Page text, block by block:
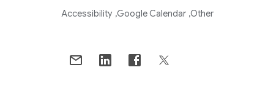
Accessibility Google Calendar Other